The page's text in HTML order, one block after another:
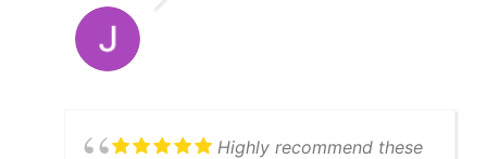
Highly recommend these